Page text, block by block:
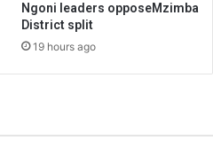
Ngoni leaders opposeMzimba
District split
19 hours ago